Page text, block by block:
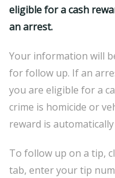
eligible for a cash
an arrest.
Your information will
for follow up. If an
you are eligible for a
crime is homicide or
reward is automatically
To follow up on a tip,
tab, enter your tip